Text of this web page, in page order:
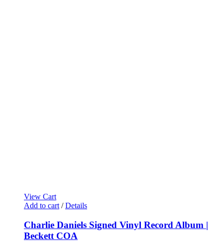
View Cart
Add to cart / Details
Charlie Daniels Signed Vinyl Record Album |
Beckett COA